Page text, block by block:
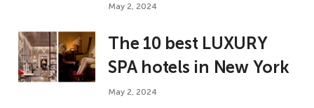
May 2, 2024
The 10 best LUXURY
SPA hotels in New York
May 2, 2024